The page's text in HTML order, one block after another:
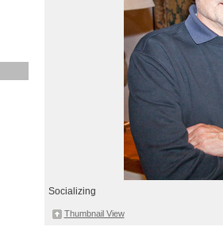
Socializing
Thumbnail View